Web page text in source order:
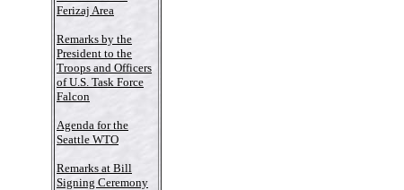
Ferizaj Area
Remarks by the
President to the
Troops and Officers
of U.S. Task Force
Falcon
Agenda for the
Seattle WTO
Remarks at Bill
Signing Ceremony